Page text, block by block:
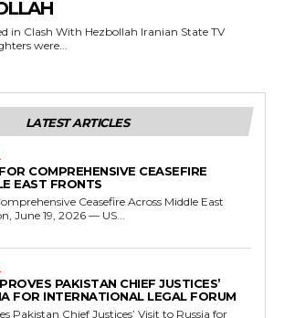
With Hezbollah Iranian State TV
were...
LATEST ARTICLES
COMPREHENSIVE CEASEFIRE
EAST FRONTS
Ceasefire Across Middle East
June 19, 2026 — US...
PAKISTAN CHIEF JUSTICES’
FOR INTERNATIONAL LEGAL FORUM
Pakistan Chief Justices’ Visit to Russia for